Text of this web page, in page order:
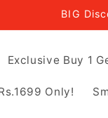
BIG
Exclusive Buy 1
Only!